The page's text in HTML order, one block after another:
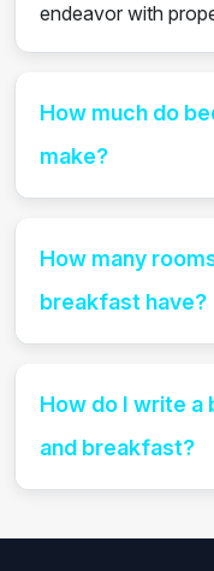
endeavor with
How much do
make?
How many
breakfast have?
How do I write a
and breakfast?